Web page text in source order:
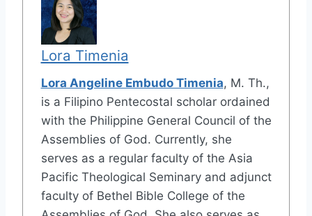
Lora Timenia
Lora Angeline Embudo Timenia, M. Th.,
is a Filipino Pentecostal scholar ordained
with the Philippine General Council of the
Assemblies of God. Currently, she
serves as a regular faculty of the Asia
Pacific Theological Seminary and adjunct
faculty of Bethel Bible College of the